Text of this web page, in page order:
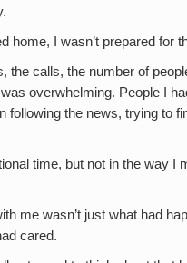
home, I wasn’t prepared for
the calls, the number of
overwhelming. People I
following the news, trying to
time, but not in the way I
me wasn’t just what had
cared.